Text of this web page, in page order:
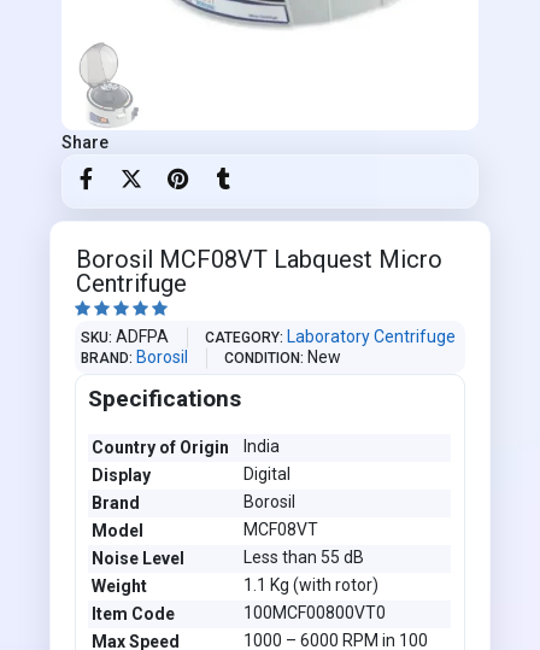
Share
Borosil MCF08VT Labquest Micro
Centrifuge
    
SKU ADFPA CATEGORY Laboratory Centrifuge
BRAND Borosil CONDITION New
Specifications
Country of Origin
India
Display
Digital
Brand
Borosil
Model
MCF08VT
Noise Level
Less than 55 dB
Weight
1.1 Kg (with rotor)
Item Code
100MCF00800VT0
Max Speed
1000 – 6000 RPM in 100